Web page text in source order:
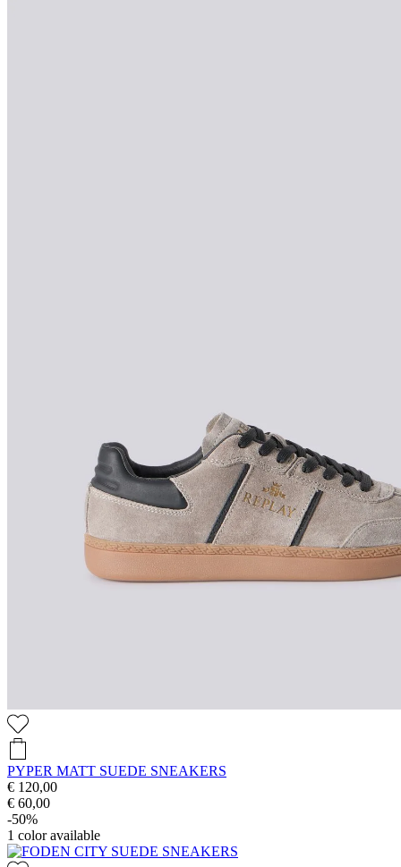
PYPER MATT SUEDE SNEAKERS
€ 120,00
€ 60,00
-50%
1 color available